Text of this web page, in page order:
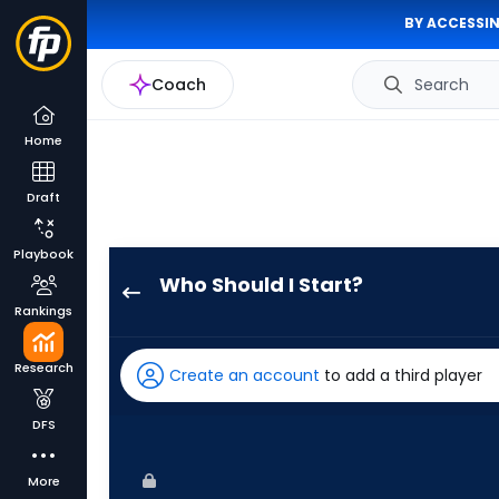
BY
Coach Search
Home
Draft
Playbook
Rankings
Research
DFS
More
Who Should I Start?
has
100
Create an account to add a third player